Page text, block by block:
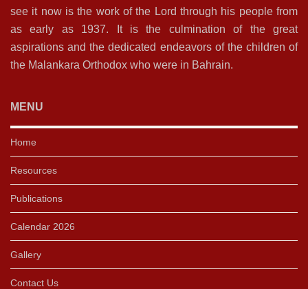
see it now is the work of the Lord through his people from
as early as 1937. It is the culmination of the great
aspirations and the dedicated endeavors of the children of
the Malankara Orthodox who were in Bahrain.
MENU
Home
Resources
Publications
Calendar 2026
Gallery
Contact Us